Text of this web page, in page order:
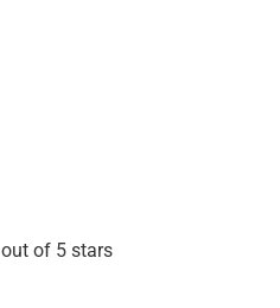
out of 5 stars